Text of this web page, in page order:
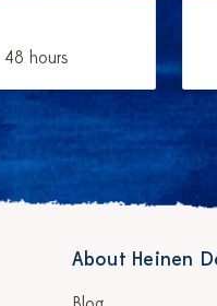
hours
About Heinen